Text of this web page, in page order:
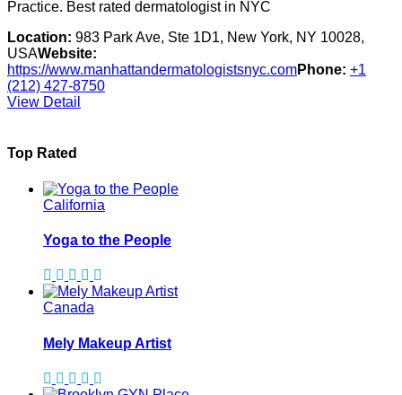
Practice. Best rated dermatologist in NYC
Location: 983 Park Ave, Ste 1D1, New York, NY 10028,
USAWebsite:
https://www.manhattandermatologistsnyc.comPhone: +1
(212) 427-8750
View Detail
Top Rated
California
Yoga to the People
Canada
Mely Makeup Artist